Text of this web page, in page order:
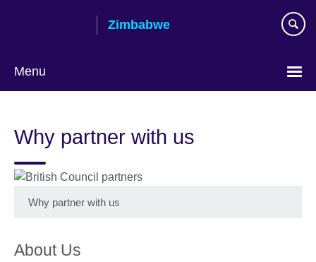
Zimbabwe
Menu
Why partner with us
Why partner with us
About Us